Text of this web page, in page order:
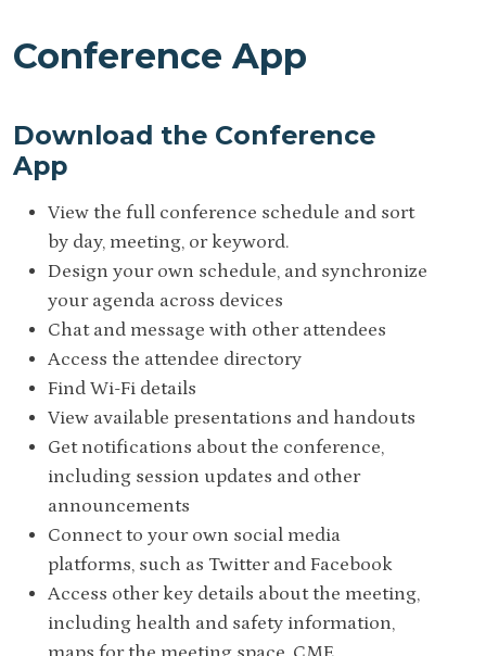
Conference App
Download the Conference
App
View the full conference schedule and sort
by day, meeting, or keyword.
Design your own schedule, and synchronize
your agenda across devices
Chat and message with other attendees
Access the attendee directory
Find Wi-Fi details
View available presentations and handouts
Get notifications about the conference,
including session updates and other
announcements
Connect to your own social media
platforms, such as Twitter and Facebook
Access other key details about the meeting,
including health and safety information,